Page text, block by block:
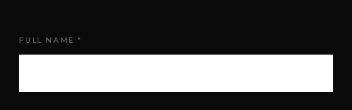
FULL NAME *